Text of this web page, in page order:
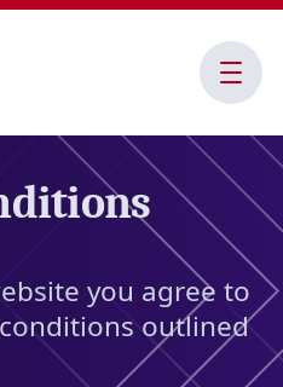
Open
Menu
you agree to
outlined